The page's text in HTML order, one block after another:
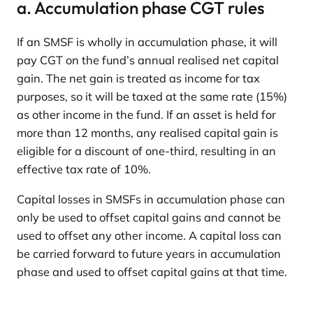
a. Accumulation phase CGT rules
If an SMSF is wholly in accumulation phase, it will
pay CGT on the fund’s annual realised net capital
gain. The net gain is treated as income for tax
purposes, so it will be taxed at the same rate (15%)
as other income in the fund. If an asset is held for
more than 12 months, any realised capital gain is
eligible for a discount of one-third, resulting in an
effective tax rate of 10%.
Capital losses in SMSFs in accumulation phase can
only be used to offset capital gains and cannot be
used to offset any other income. A capital loss can
be carried forward to future years in accumulation
phase and used to offset capital gains at that time.